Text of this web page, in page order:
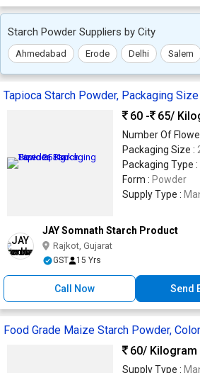
Starch Powder Suppliers by City
Ahmedabad Erode Delhi Salem
Tapioca Starch Powder, Packaging
60 -
65/
Number Of
Packaging Size :
Packaging Type :
Form : Powder
Supply Type :
JAY Somnath Starch Product
Rajkot, Gujarat
GST 15 Yrs
Call Now Send
Food Grade Maize Starch Powder,
60/ Kilogram
Supply Type :